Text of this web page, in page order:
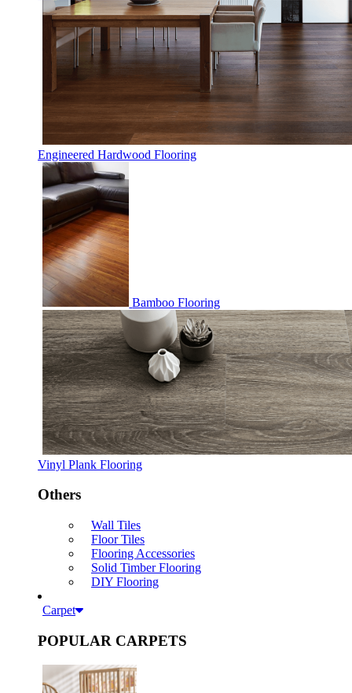
Engineered Hardwood Flooring
Bamboo Flooring
Vinyl Plank Flooring
Others
Wall Tiles
Floor Tiles
Flooring Accessories
Solid Timber Flooring
DIY Flooring
Carpet
POPULAR CARPETS